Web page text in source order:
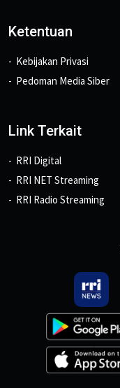
Ketentuan
Kebijakan Privasi
Pedoman Media Siber
Link Terkait
RRI Digital
RRI NET Streaming
RRI Radio Streaming